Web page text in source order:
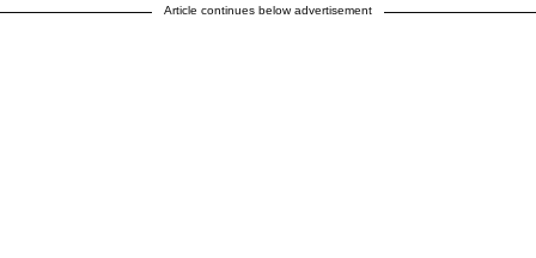
Article continues below advertisement